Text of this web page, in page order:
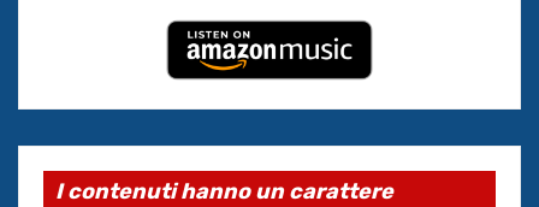
I contenuti hanno un carattere